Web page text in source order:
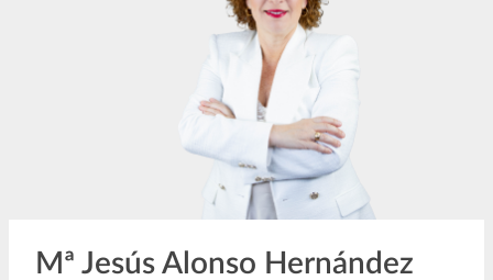
Mª Jesús Alonso Hernández